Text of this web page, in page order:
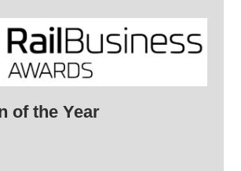
of the Year